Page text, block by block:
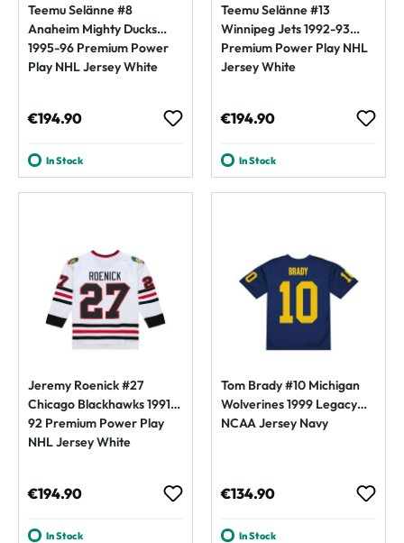
Teemu Selänne #8
Anaheim Mighty Ducks
1995-96 Premium Power
Play NHL Jersey White
Regular price:
€194.90
In Stock
Teemu Selänne #13
Winnipeg Jets 1992-93
Premium Power Play NHL
Jersey White
Regular price:
€194.90
In Stock
Jeremy Roenick #27
Chicago Blackhawks 1991-
92 Premium Power Play
NHL Jersey White
Regular price:
€194.90
In Stock
Tom Brady #10 Michigan
Wolverines 1999 Legacy
NCAA Jersey Navy
Regular price:
€134.90
In Stock